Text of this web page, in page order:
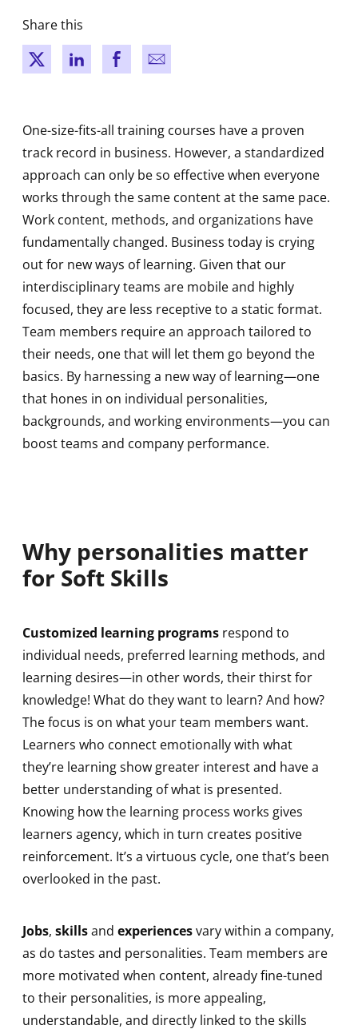
Share this
New windowNew window
New windowNew window
One-size-fits-all training courses have a proven
track record in business. However, a standardized
approach can only be so effective when everyone
works through the same content at the same pace.
Work content, methods, and organizations have
fundamentally changed. Business today is crying
out for new ways of learning. Given that our
interdisciplinary teams are mobile and highly
focused, they are less receptive to a static format.
Team members require an approach tailored to
their needs, one that will let them go beyond the
basics. By harnessing a new way of learning—one
that hones in on individual personalities,
backgrounds, and working environments—you can
boost teams and company performance.
Why personalities matter
for Soft Skills
Customized learning programs respond to
individual needs, preferred learning methods, and
learning desires—in other words, their thirst for
knowledge! What do they want to learn? And how?
The focus is on what your team members want.
Learners who connect emotionally with what
they’re learning show greater interest and have a
better understanding of what is presented.
Knowing how the learning process works gives
learners agency, which in turn creates positive
reinforcement. It’s a virtuous cycle, one that’s been
overlooked in the past.
Jobs, skillsand experiencesvary within a company,
as do tastes and personalities. Team members are
more motivated when content, already fine-tuned
to their personalities, is more appealing,
understandable, and directly linked to the skills